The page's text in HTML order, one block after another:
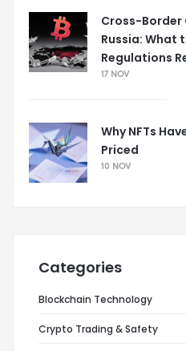
Cross-Border
Russia: What
Regulations
17 NOV
Why NFTs
Priced
10 NOV
Categories
Blockchain Technology
Crypto Trading & Safety